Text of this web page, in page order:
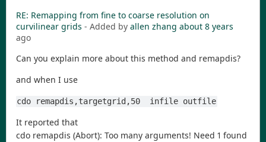
RE: Remapping from fine to coarse resolution on
curvilinear grids - Added by allen zhang about 8 years
ago
Can you explain more about this method and remapdis?
and when I use
cdo remapdis,targetgrid,50  infile outfile
It reported that
cdo remapdis (Abort): Too many arguments! Need 1 found